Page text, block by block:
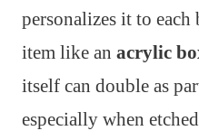
personalizes it to
item like an acrylic
itself can double as
especially when